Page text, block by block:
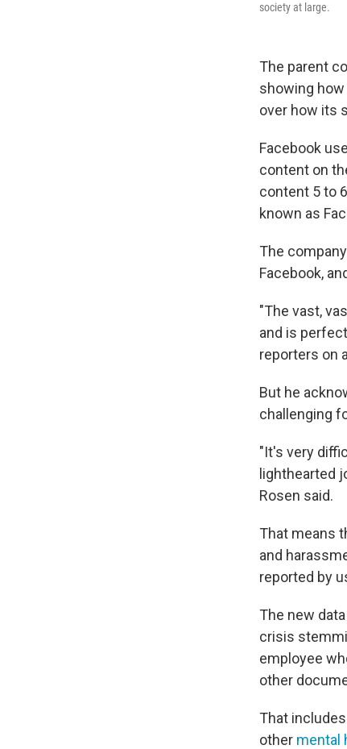
society at large.
The parent
showing
over how its
Facebook
content on
content 5 to
known as
The
Facebook,
"The vast,
and is
reporters on
But he
challenging
"It's very
lighthearted
Rosen said.
That means
and
reported by
The new
crisis
employee
other
That
other mental